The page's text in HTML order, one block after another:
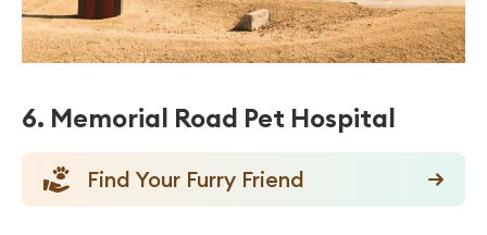
6. Memorial Road Pet Hospital
Find Your Furry Friend